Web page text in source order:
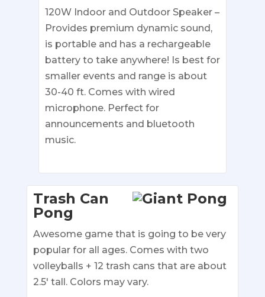
120W Indoor and Outdoor Speaker –
Provides premium dynamic sound,
is portable and has a rechargeable
battery to take anywhere! Is best for
smaller events and range is about
30-40 ft. Comes with wired
microphone. Perfect for
announcements and bluetooth
music.
Trash Can
Pong
Awesome game that is going to be very
popular for all ages. Comes with two
volleyballs + 12 trash cans that are about
2.5′ tall. Colors may vary.